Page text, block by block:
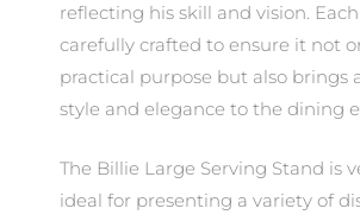
reflecting his skill and vision.
carefully crafted to ensure it not
practical purpose but also brings
style and elegance to the dining
The Billie Large Serving Stand is
ideal for presenting a variety of